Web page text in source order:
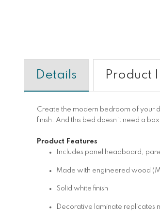
Details
Create the modern bedroom of your
finish. And this bed doesn't need a
Product Features
Includes panel headboard,
Made with engineered wood
Solid white finish
Decorative laminate replicates
Product